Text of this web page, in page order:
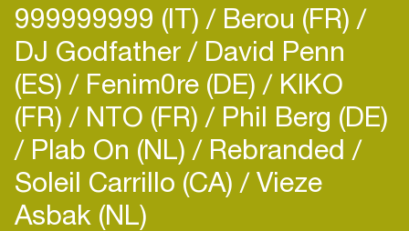
999999999 (IT) Berou (FR)
DJ Godfather David Penn
(ES) Fenim0re (DE) KIKO
(FR) NTO (FR) Phil Berg (DE)
Plab On (NL) Rebranded
Soleil Carrillo (CA) Vieze
Asbak (NL)